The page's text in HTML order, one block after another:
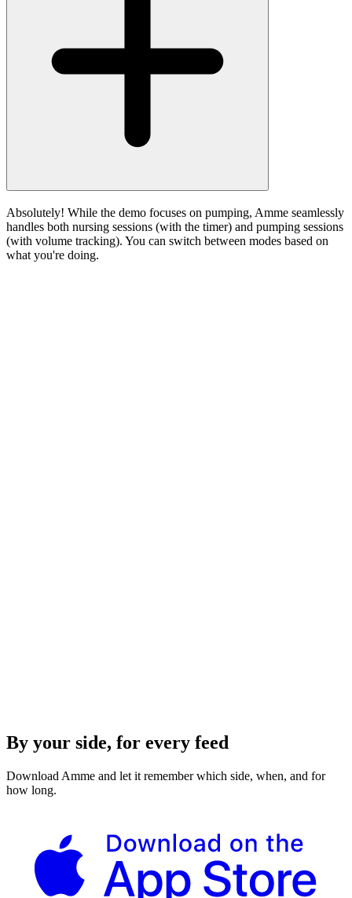
Absolutely! While the demo focuses on pumping, Amme seamlessly
handles both nursing sessions (with the timer) and pumping sessions
(with volume tracking). You can switch between modes based on
what you're doing.
By your side, for every feed
Download Amme and let it remember which side, when, and for
how long.